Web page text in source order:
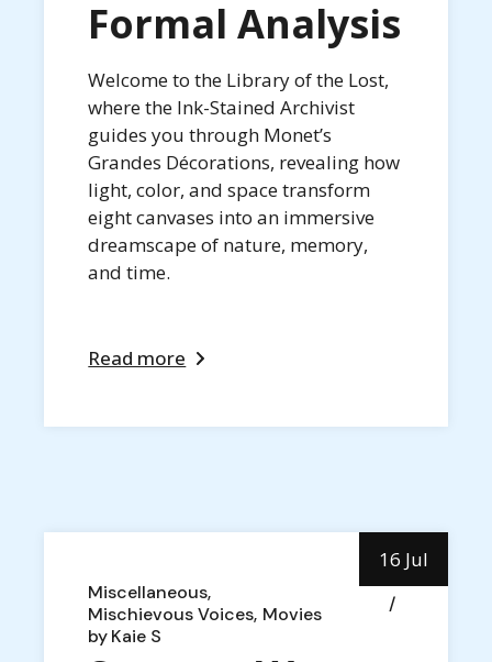
Formal Analysis
Welcome to the Library of the Lost,
where the Ink-Stained Archivist
guides you through Monet’s
Grandes Décorations, revealing how
light, color, and space transform
eight canvases into an immersive
dreamscape of nature, memory,
and time.
Read more
16 Jul
Miscellaneous
Mischievous Voices Movies
byKaie S